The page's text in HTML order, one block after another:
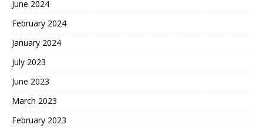
June 2024
February 2024
January 2024
July 2023
June 2023
March 2023
February 2023